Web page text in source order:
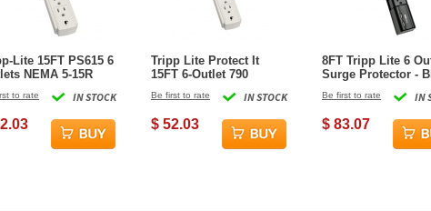
Lite 15FT PS615 6
NEMA 5-15R
IN STOCK
to rate
Tripp Lite Protect It
15FT 6-Outlet 790
IN STOCK
Be first to rate
$ 52.03
8FT Tripp Lite 6
Surge Protector -
IN
Be first to rate
$ 83.07